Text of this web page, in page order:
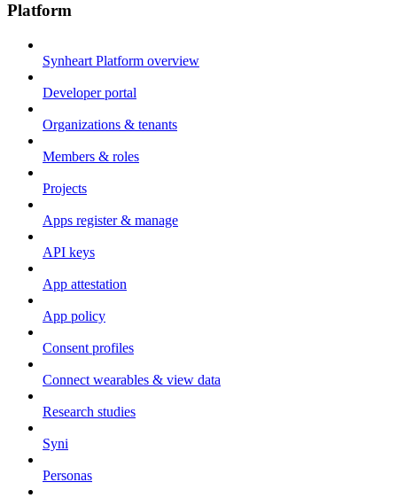
Platform
Synheart Platform overview
Developer portal
Organizations & tenants
Members & roles
Projects
Apps register & manage
API keys
App attestation
App policy
Consent profiles
Connect wearables & view data
Research studies
Syni
Personas